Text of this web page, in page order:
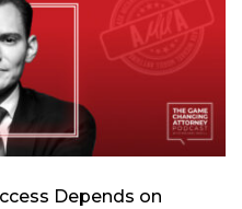
Depends on